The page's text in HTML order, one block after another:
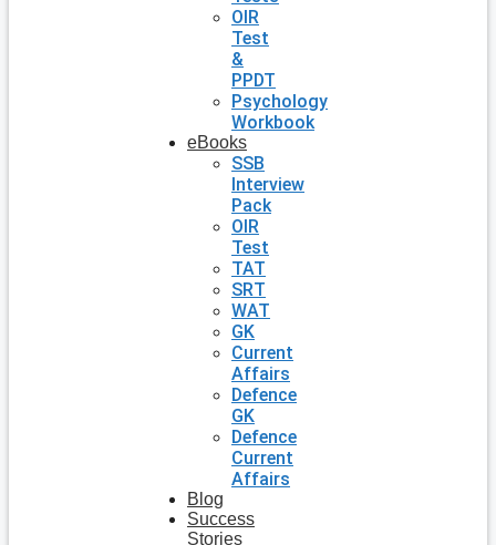
OIR
Test
&
PPDT
Psychology
Workbook
eBooks
SSB
Interview
Pack
OIR
Test
TAT
SRT
WAT
GK
Current
Affairs
Defence
GK
Defence
Current
Affairs
Blog
Success
Stories